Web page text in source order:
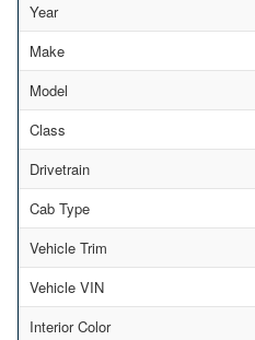
Year
Make
Model
Class
Drivetrain
Cab Type
Vehicle Trim
Vehicle VIN
Interior Color